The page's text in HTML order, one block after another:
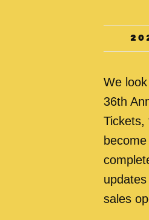
We
36th
Tickets,
sales